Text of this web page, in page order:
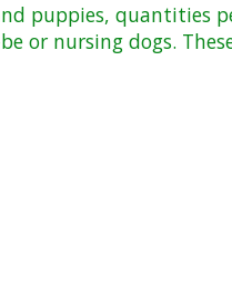
puppies, quantities
or nursing dogs.